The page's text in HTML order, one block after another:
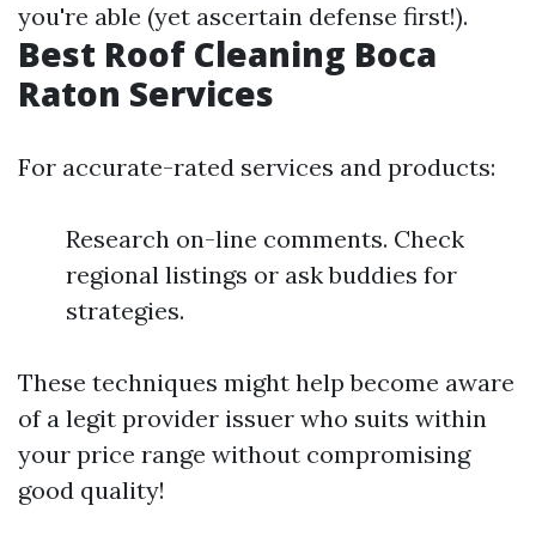
you're able (yet ascertain defense first!).
Best Roof Cleaning Boca
Raton Services
For accurate-rated services and products:
Research on-line comments. Check
regional listings or ask buddies for
strategies.
These techniques might help become aware
of a legit provider issuer who suits within
your price range without compromising
good quality!